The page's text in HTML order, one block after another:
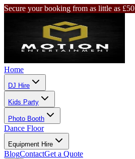
Secure your booking from as little as £50
Home
DJ Hire
Kids Party
Photo Booth
Dance Floor
Equipment Hire
BlogContactGet a Quote